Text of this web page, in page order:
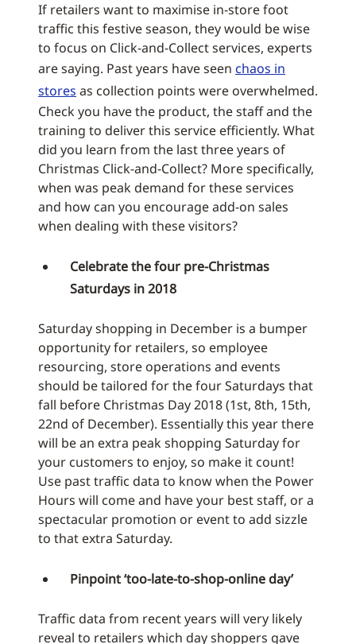
If retailers want to maximise in-store foot
traffic this festive season, they would be wise
to focus on Click-and-Collect services, experts
are saying. Past years have seen chaos in
stores as collection points were overwhelmed.
Check you have the product, the staff and the
training to deliver this service efficiently. What
did you learn from the last three years of
Christmas Click-and-Collect? More specifically,
when was peak demand for these services
and how can you encourage add-on sales
when dealing with these visitors?
Celebrate the four pre-Christmas
Saturdays in 2018
Saturday shopping in December is a bumper
opportunity for retailers, so employee
resourcing, store operations and events
should be tailored for the four Saturdays that
fall before Christmas Day 2018 (1st, 8th, 15th,
22nd of December). Essentially this year there
will be an extra peak shopping Saturday for
your customers to enjoy, so make it count!
Use past traffic data to know when the Power
Hours will come and have your best staff, or a
spectacular promotion or event to add sizzle
to that extra Saturday.
Pinpoint ‘too-late-to-shop-online day’
Traffic data from recent years will very likely
reveal to retailers which day shoppers gave